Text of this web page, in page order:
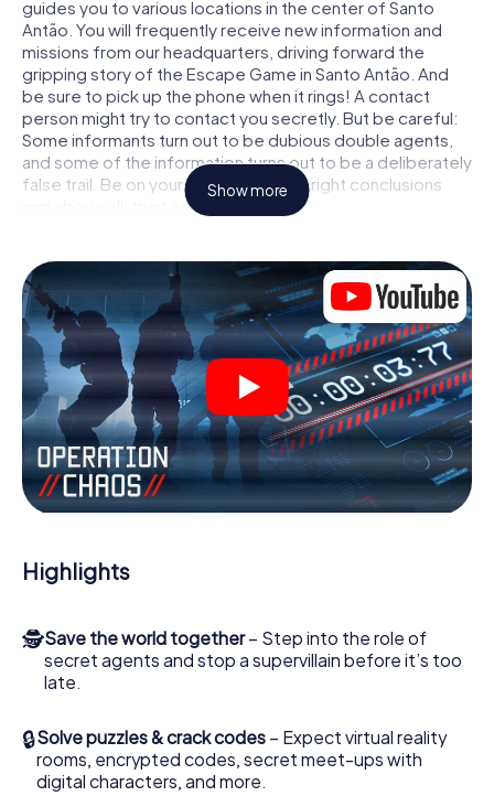
guides you to various locations in the center of Santo
Antão. You will frequently receive new information and
missions from our headquarters, driving forward the
gripping story of the Escape Game in Santo Antão. And
be sure to pick up the phone when it rings! A contact
person might try to contact you secretly. But be careful:
Some informants turn out to be dubious double agents,
and some of the information turns out to be a deliberately
false trail. Be on your guard, draw the right conclusions
and above all: trust no one!
not locked in a room from which you have to free yourself
within a given time window. This smartphone scavenger
hunt turns the whole of Santo Antão into your playing field!
The technical prerequisite for your agent adventure in
Santo Antão: a smartphone with access to the mobile
internet. With a click, you get access to our web app. You
don't need to install anything to be drawn into the action
by interactive videos, tricky mini-games, or any other
features.
Work together as a team, intercept enemy spies and lure
the villian’s henchmen onto your side. In this Escape Game
the bad guys. Unlike James Bond and Co., however, your
deeds will not be hidden behind the veil of secrecy
access to your very own picture gallery. The myCityHunt
Escape Game turns Santo Antão into your very own
personal adventure playground. Get your tickets to the
Antão into an outdoor Escape Room!
Show more
Highlights
🕵Save the world together– Step into the role of
secret agents and stop a supervillain before it’s too
late.
🔒Solve puzzles & crack codes – Expect virtual reality
rooms, encrypted codes, secret meet-ups with
digital characters, and more.